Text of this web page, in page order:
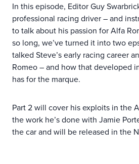
In this episode, Editor Guy
professional racing driver – and
to talk about his passion for Alfa
so long, we’ve turned it into two
talked Steve’s early racing career
Romeo – and how that developed
has for the marque.
Part 2 will cover his exploits in the
the work he’s done with Jamie
the car and will be released in the